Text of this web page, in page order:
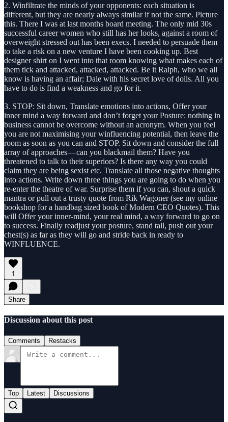
2. Winfiltrate the minds of your opponents: each situation is
different, but they are nearly always similar if not the same. Picture
this. There I was at last months board meeting. The only mid 30s
successful career women who still has her looks, against a room of
overweight stressed out has been execs. I needed to persuade them
to take a risk on a new venture I have been cooking up. Best
designer shirt on I went into that room knowing what makes each of
them tick and attacked, attacked, attacked. Be it Ralph, who we all
know is having an affair; Dale with his secret love of dolls. All you
have to do is find a weakness and go for it.
3. STOP: Sit down, Translate emotions into actions, Offer your
inner mind a way forward and don’t forget your Posture: nothing in
business cannot be overcome without an acronym. When you feel
you are not maximising your winfluencing potential, then leave the
room as soon as you can and STOP. Sit down and consider the full
array of approaches — can you blackmail them? Have you
threatened to talk to their superiors? Is there any way you could
claim they are being sexist etc. Translate all those negative thoughts
into actions. Write down three things you are going to do when you
re-enter the theatre of war. Surprise them if you can, shout a quick
mantra or pull out a trusty quote from Rik Wagoner (see my online
bookshop for a handbag sized book of Modern CEO Quotes). This
will Offer your inner-mind, your real mind, a way forward to go on
to success. Finally readjust your posture, stand tall, push out your
chest(s) as far as they will go and stride back in ready to
WINFLUENCE.
1
Share
Discussion about this post
Comments Restacks
Top Latest Discussions